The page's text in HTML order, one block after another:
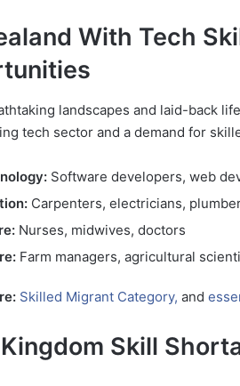
With Tech
landscapes and laid-back
tech sector and a demand for
Software developers, web
Carpenters, electricians,
Nurses, midwives, doctors
Farm managers, agricultural
Skilled Migrant Category, and
Skill